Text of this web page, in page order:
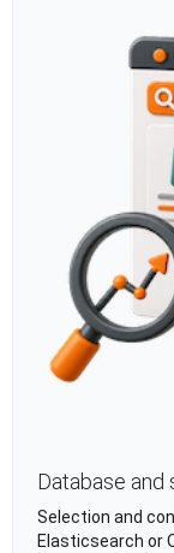
Database and
Selection and
Elasticsearch or